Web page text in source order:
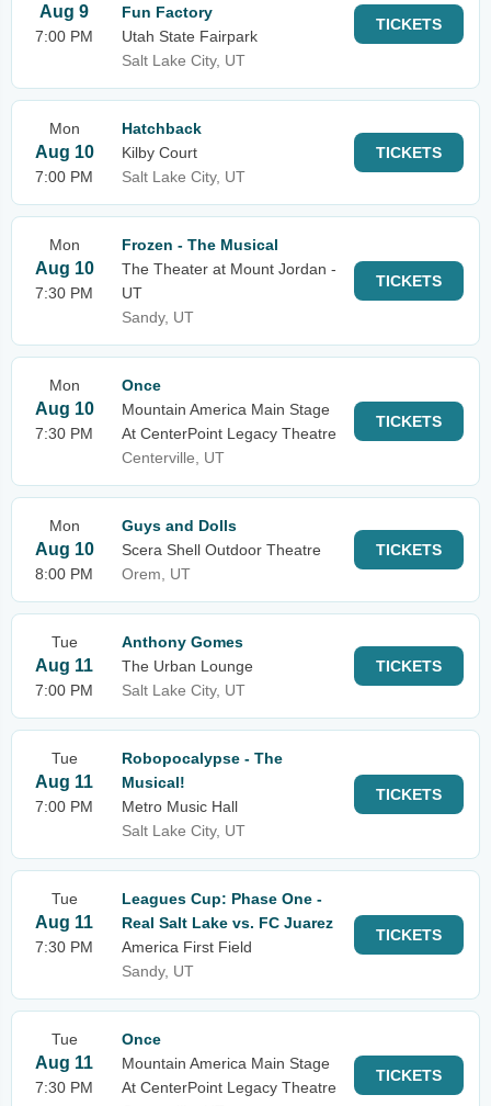
Aug 9
7:00 PM
Fun Factory
Utah State Fairpark
Salt Lake City, UT
TICKETS
Mon
Aug 10
7:00 PM
Hatchback
Kilby Court
Salt Lake City, UT
TICKETS
Mon
Aug 10
7:30 PM
Frozen - The Musical
The Theater at Mount Jordan -
UT
Sandy, UT
TICKETS
Mon
Aug 10
7:30 PM
Once
Mountain America Main Stage
At CenterPoint Legacy Theatre
Centerville, UT
TICKETS
Mon
Aug 10
8:00 PM
Guys and Dolls
Scera Shell Outdoor Theatre
Orem, UT
TICKETS
Tue
Aug 11
7:00 PM
Anthony Gomes
The Urban Lounge
Salt Lake City, UT
TICKETS
Tue
Aug 11
7:00 PM
Robopocalypse - The
Musical!
Metro Music Hall
Salt Lake City, UT
TICKETS
Tue
Aug 11
7:30 PM
Leagues Cup: Phase One -
Real Salt Lake vs. FC Juarez
America First Field
Sandy, UT
TICKETS
Tue
Aug 11
7:30 PM
Once
Mountain America Main Stage
At CenterPoint Legacy Theatre
TICKETS